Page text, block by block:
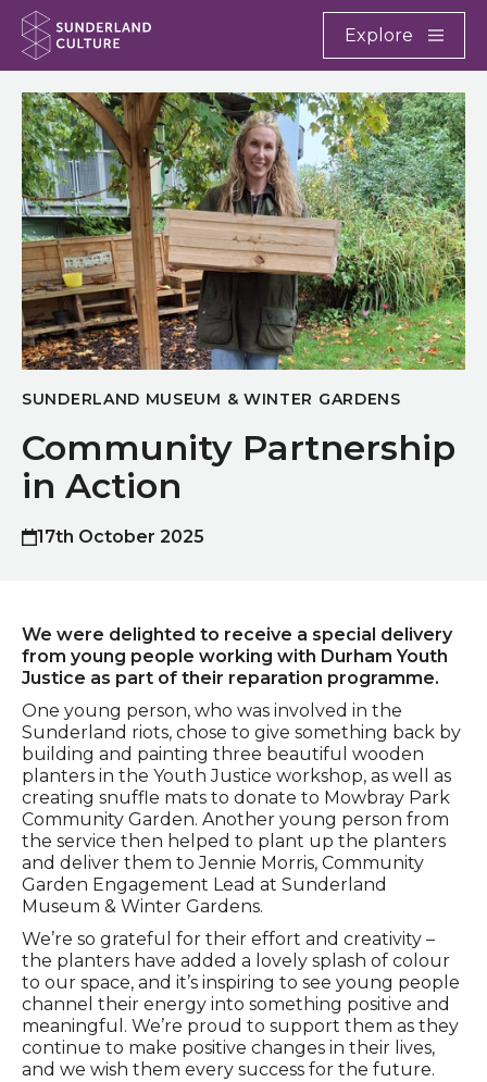
Website navigation
Sunderland Culture
Explore
SUNDERLAND MUSEUM & WINTER GARDENS
Community Partnership
in Action
Published on
17th October 2025
We were delighted to receive a special delivery
from young people working with Durham Youth
Justice as part of their reparation programme.
One young person, who was involved in the
Sunderland riots, chose to give something back by
building and painting three beautiful wooden
planters in the Youth Justice workshop, as well as
creating snuffle mats to donate to Mowbray Park
Community Garden. Another young person from
the service then helped to plant up the planters
and deliver them to Jennie Morris, Community
Garden Engagement Lead at Sunderland
Museum & Winter Gardens.
We’re so grateful for their effort and creativity –
the planters have added a lovely splash of colour
to our space, and it’s inspiring to see young people
channel their energy into something positive and
meaningful. We’re proud to support them as they
continue to make positive changes in their lives,
and we wish them every success for the future.